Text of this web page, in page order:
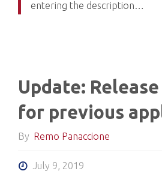
entering the description…
Update:
for previous
By Remo Panaccione
July 9, 2019